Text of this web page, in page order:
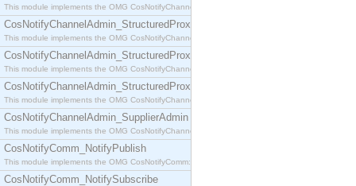
This module implements the OMG CosNotifyChannelAdmin::StructuredProxyPullConsumer
CosNotifyChannelAdmin_StructuredProxyPullSupplier
This module implements the OMG CosNotifyChannelAdmin::StructuredProxyPullSupplier
CosNotifyChannelAdmin_StructuredProxyPushConsumer
This module implements the OMG CosNotifyChannelAdmin::StructuredProxyPushConsumer
CosNotifyChannelAdmin_StructuredProxyPushSupplier
This module implements the OMG CosNotifyChannelAdmin::StructuredProxyPushSupplier
CosNotifyChannelAdmin_SupplierAdmin
This module implements the OMG CosNotifyChannelAdmin::SupplierAdmin interface.
CosNotifyComm_NotifyPublish
This module implements the OMG CosNotifyComm::NotifyPublish interface.
CosNotifyComm_NotifySubscribe